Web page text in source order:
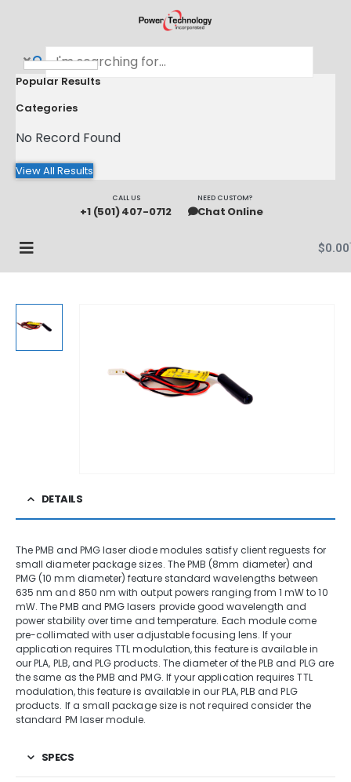
Popular Results
Categories
No Record Found
View All Results
CALL US
+1 (501) 407-0712
NEED CUSTOM?
Chat Online
$0.00
DETAILS
The PMB and PMG laser diode modules satisfy client reguests for
small diameter package sizes. The PMB (8mm diameter) and
PMG (10 mm diameter) feature standard wavelengths between
635 nm and 850 nm with output powers ranging from 1 mW to 10
mW. The PMB and PMG lasers provide good wavelength and
power stability over time and temperature. Each module come
pre-collimated with user adjustable focusing lens. If your
application requires TTL modulation, this feature is available in
our PLA, PLB, and PLG products. The diameter of the PLB and PLG are
the same as the PMB and PMG. If your application requires TTL
modulation, this feature is available in our PLA, PLB and PLG
products. If a small package size is not required consider the
standard PM laser module.
SPECS